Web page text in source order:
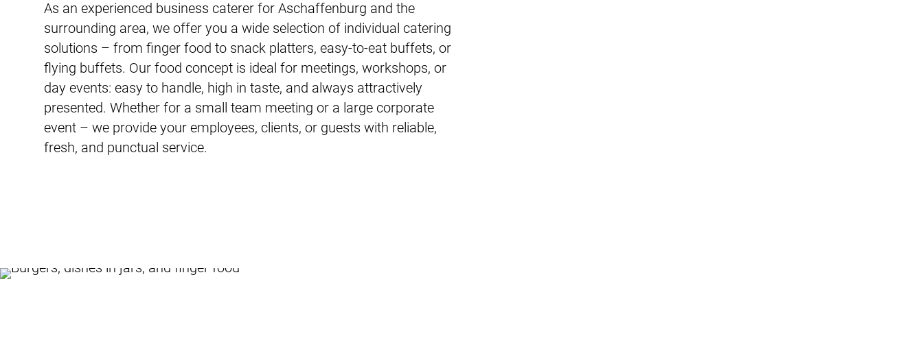
As an experienced business caterer for Aschaffenburg and the
surrounding area, we offer you a wide selection of individual catering
solutions – from finger food to snack platters, easy-to-eat buffets, or
flying buffets. Our food concept is ideal for meetings, workshops, or
day events: easy to handle, high in taste, and always attractively
presented. Whether for a small team meeting or a large corporate
event – we provide your employees, clients, or guests with reliable,
fresh, and punctual service.